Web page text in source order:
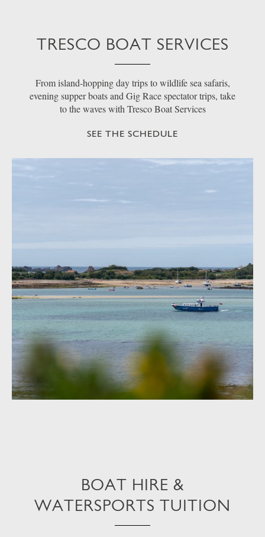
TRESCO BOAT SERVICES
From island-hopping day trips to wildlife sea safaris,
evening supper boats and Gig Race spectator trips, take
to the waves with Tresco Boat Services
SEE THE SCHEDULE
BOAT HIRE &
WATERSPORTS TUITION